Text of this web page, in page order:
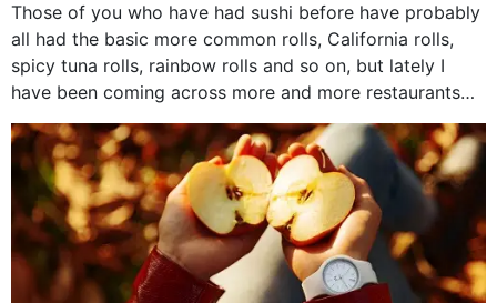
Those of you who have had sushi before have probably
all had the basic more common rolls, California rolls,
spicy tuna rolls, rainbow rolls and so on, but lately I
have been coming across more and more restaurants
that offer...